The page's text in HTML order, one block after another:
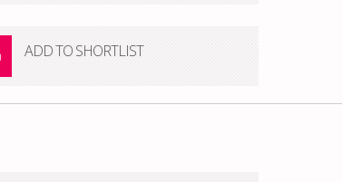
ADD TO SHORTLIST